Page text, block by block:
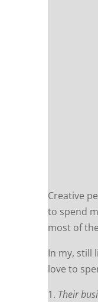
Creative
to spend
most of
In my, still
love to
Their